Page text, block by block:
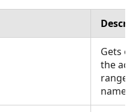
Gets
the
range